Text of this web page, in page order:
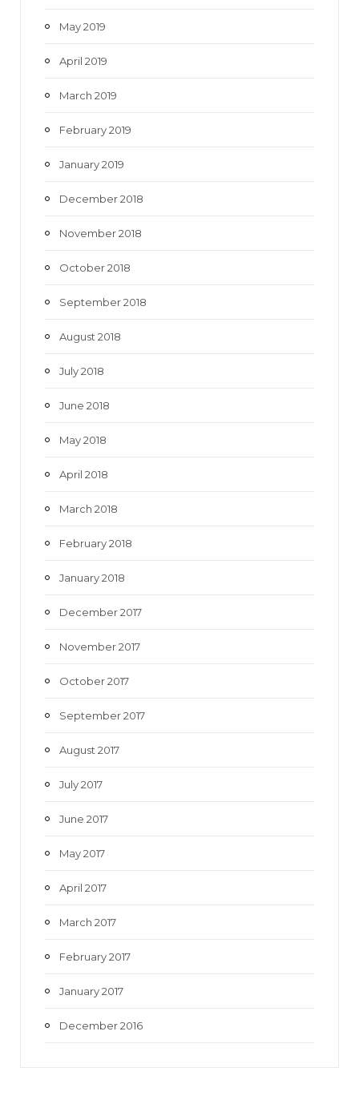
May 2019
April 2019
March 2019
February 2019
January 2019
December 2018
November 2018
October 2018
September 2018
August 2018
July 2018
June 2018
May 2018
April 2018
March 2018
February 2018
January 2018
December 2017
November 2017
October 2017
September 2017
August 2017
July 2017
June 2017
May 2017
April 2017
March 2017
February 2017
January 2017
December 2016